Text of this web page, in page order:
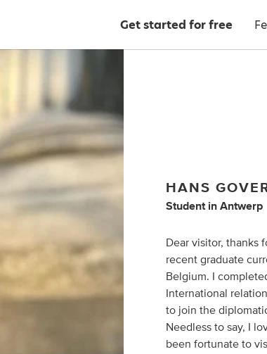
Get started for free
HANS
Student inAntwerp
Dear visitor, thanks
recent graduate
Belgium. I
International
to join the
Needless to say, I
been fortunate to